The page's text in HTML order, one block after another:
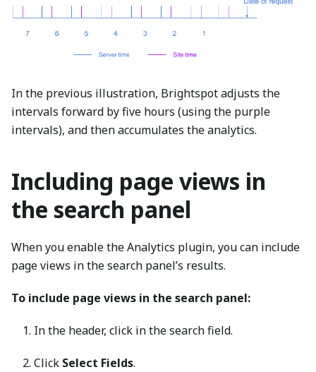
In the previous illustration, Brightspot adjusts the
intervals forward by five hours (using the purple
intervals), and then accumulates the analytics.
Including page views in
the search panel
When you enable the Analytics plugin, you can include
page views in the search panel’s results.
To include page views in the search panel:
In the header, click in the search field.
Click Select Fields.